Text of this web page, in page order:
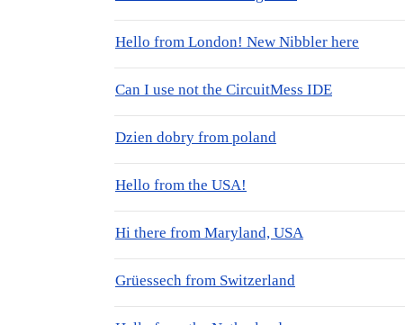
Hello from London! New Nibbler here
Can I use not the CircuitMess IDE
Dzien dobry from poland
Hello from the USA!
Hi there from Maryland, USA
Grüessech from Switzerland